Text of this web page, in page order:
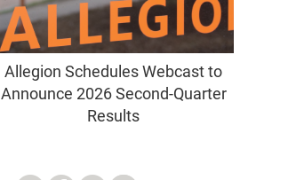
Allegion Schedules Webcast to
Announce 2026 Second-Quarter
Results